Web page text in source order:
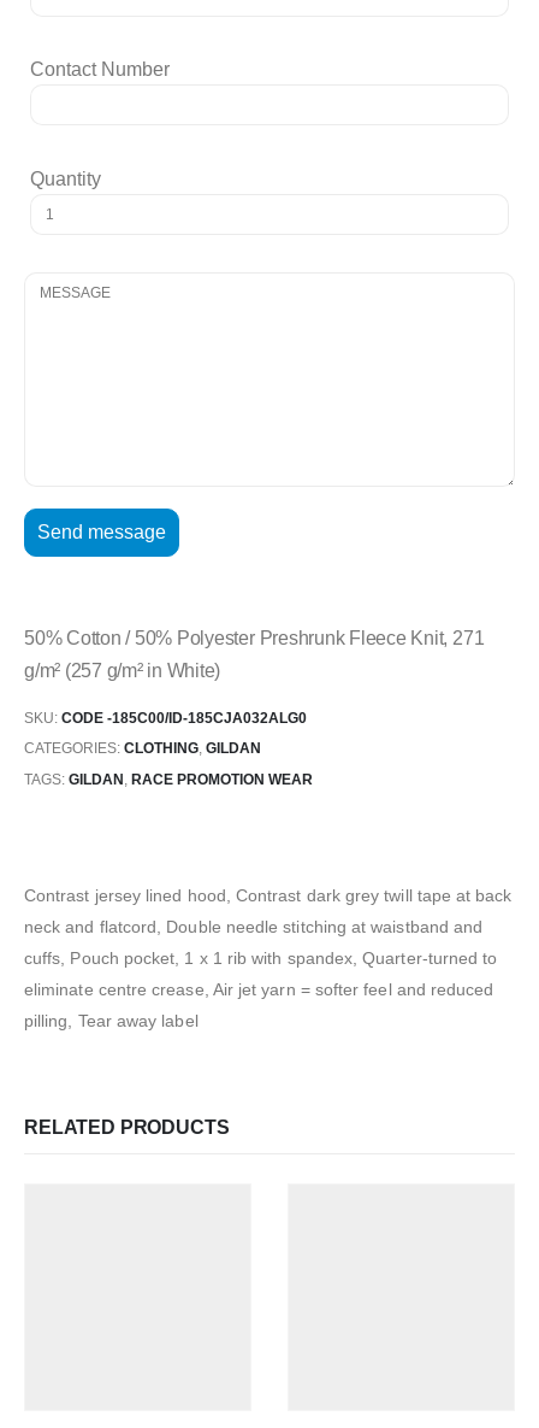
Contact Number
Quantity
50% Cotton / 50% Polyester Preshrunk Fleece Knit, 271
g/m² (257 g/m² in White)
SKU: CODE -185C00/ID-185CJA032ALG0
CATEGORIES: CLOTHING, GILDAN
TAGS: GILDAN, RACE PROMOTION WEAR
Contrast jersey lined hood, Contrast dark grey twill tape at back
neck and flatcord, Double needle stitching at waistband and
cuffs, Pouch pocket, 1 x 1 rib with spandex, Quarter-turned to
eliminate centre crease, Air jet yarn = softer feel and reduced
pilling, Tear away label
RELATED PRODUCTS